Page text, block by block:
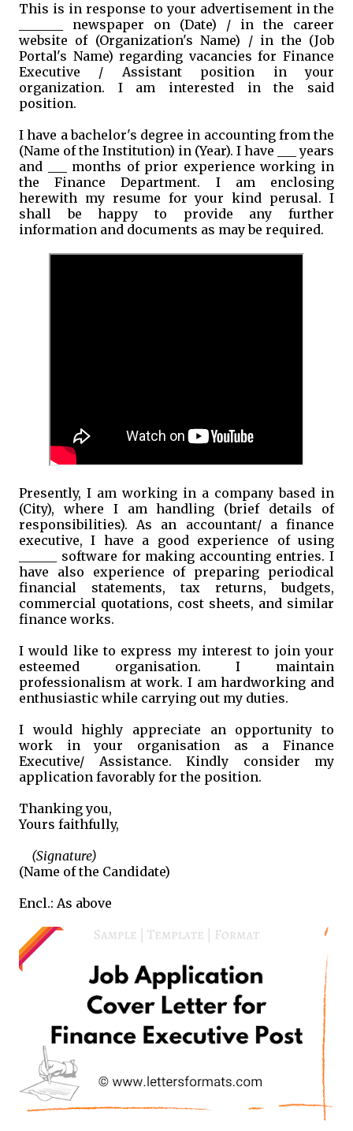
This is in response to your advertisement in the
_______ newspaper on (Date) / in the career
website of (Organization's Name) / in the (Job
Portal's Name) regarding vacancies for Finance
Executive / Assistant position in your
organization. I am interested in the said
position.
I have a bachelor's degree in accounting from the
(Name of the Institution) in (Year). I have ___ years
and ___ months of prior experience working in
the Finance Department. I am enclosing
herewith my resume for your kind perusal. I
shall be happy to provide any further
information and documents as may be required.
Presently, I am working in a company based in
(City), where I am handling (brief details of
responsibilities). As an accountant/ a finance
executive, I have a good experience of using
______ software for making accounting entries. I
have also experience of preparing periodical
financial statements, tax returns, budgets,
commercial quotations, cost sheets, and similar
finance works.
I would like to express my interest to join your
esteemed organisation. I maintain
professionalism at work. I am hardworking and
enthusiastic while carrying out my duties.
I would highly appreciate an opportunity to
work in your organisation as a Finance
Executive/ Assistance. Kindly consider my
application favorably for the position.
Thanking you,
Yours faithfully,
(Signature)
(Name of the Candidate)
Encl.: As above